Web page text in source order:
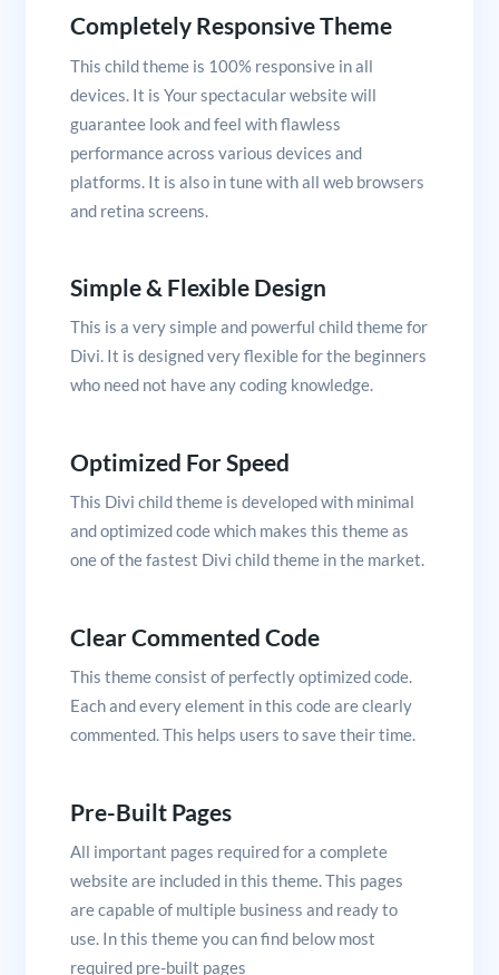
Completely Responsive Theme
This child theme is 100% responsive in all
devices. It is Your spectacular website will
guarantee look and feel with flawless
performance across various devices and
platforms. It is also in tune with all web browsers
and retina screens.
Simple & Flexible Design
This is a very simple and powerful child theme for
Divi. It is designed very flexible for the beginners
who need not have any coding knowledge.
Optimized For Speed
This Divi child theme is developed with minimal
and optimized code which makes this theme as
one of the fastest Divi child theme in the market.
Clear Commented Code
This theme consist of perfectly optimized code.
Each and every element in this code are clearly
commented. This helps users to save their time.
Pre-Built Pages
All important pages required for a complete
website are included in this theme. This pages
are capable of multiple business and ready to
use. In this theme you can find below most
required pre-built pages